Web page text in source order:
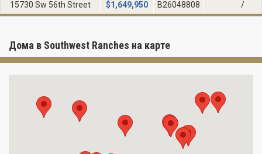
15730 Sw 56th Street
$1,649,950 B26048808 /
Дома в Southwest Ranches на карте